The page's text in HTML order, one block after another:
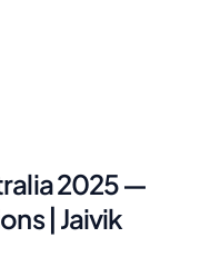
2025 —
| Jaivik